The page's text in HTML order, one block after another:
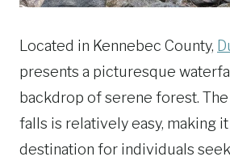
Located in Kennebec County,
presents a picturesque
backdrop of serene forest.
falls is relatively easy, making
destination for individuals